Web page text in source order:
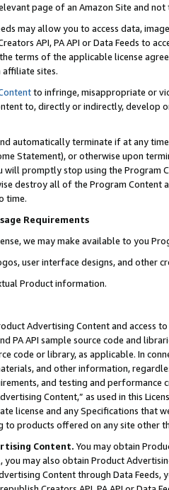
page of an Amazon Site and not
may allow you to access data,
API, PA API or Data Feeds to
terms of the applicable license
sites.
to infringe, misappropriate or
to, directly or indirectly, develop
automatically terminate if at any
Statement), or otherwise upon
will promptly stop using the Program
destroy all of the Program Content
time.
Requirements
we may make available to you
user interface designs, and other
Product information.
Advertising Content and access
PA API sample source code and
code or library, as applicable. In
and other information,
and testing and
Content,” as used in this
license and any Specifications that
products offered on any site other
Content. You may obtain
may also obtain Product
Content through Data Feeds,